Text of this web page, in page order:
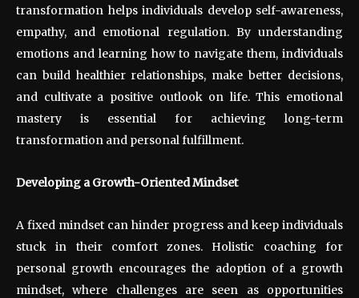
transformation helps individuals develop self-awareness,
empathy, and emotional regulation. By understanding
emotions and learning how to navigate them, individuals
can build healthier relationships, make better decisions,
and cultivate a positive outlook on life. This emotional
mastery is essential for achieving long-term
transformation and personal fulfillment.
Developing a Growth-Oriented Mindset
A fixed mindset can hinder progress and keep individuals
stuck in their comfort zones. Holistic coaching for
personal growth encourages the adoption of a growth
mindset, where challenges are seen as opportunities